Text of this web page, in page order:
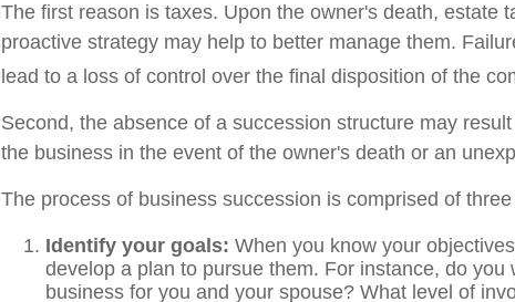
The first reason is taxes. Upon the owner's death, estate
proactive strategy may help to better manage them.
lead to a loss of control over the final disposition of the
Second, the absence of a succession structure may
the business in the event of the owner's death or an
The process of business succession is comprised of
Identify your goals: When you know your
develop a plan to pursue them. For instance, do you
business for you and your spouse? What level of